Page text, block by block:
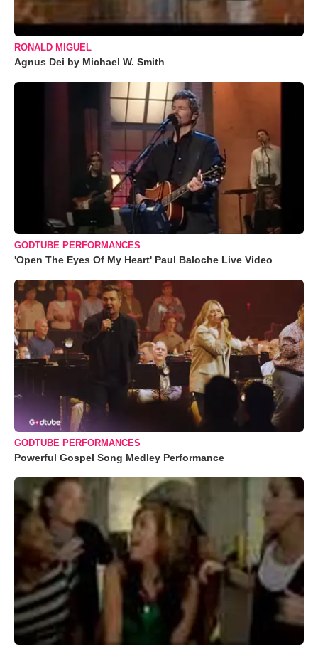
RONALD MIGUEL
Agnus Dei by Michael W. Smith
GODTUBE PERFORMANCES
'Open The Eyes Of My Heart' Paul Baloche Live Video
GODTUBE PERFORMANCES
Powerful Gospel Song Medley Performance